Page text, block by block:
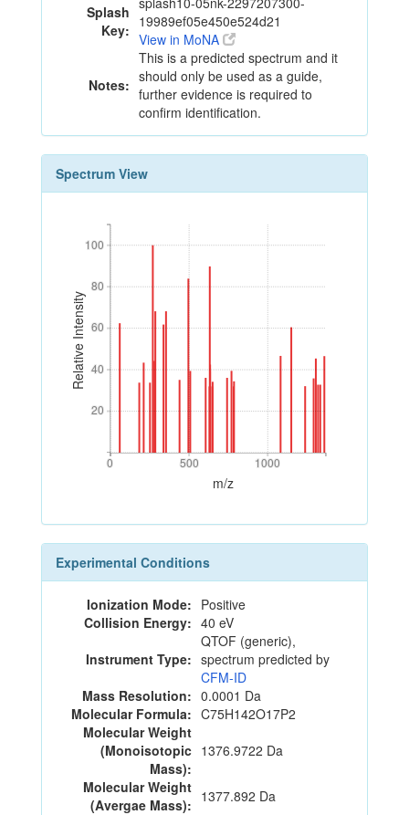
Splash
Key: 19989ef05e450e524d21
View in MoNA
Notes:
This is a predicted spectrum and it
should only be used as a guide,
further evidence is required to
confirm identification.
Spectrum View
Relative Intensity
20
40
60
80
100
20
40
60
80
100
0 500 1000
0 500 1000
m/z
Experimental Conditions
Ionization Mode: Positive
Collision Energy: 40 eV
Instrument Type:
QTOF (generic),
spectrum predicted by
CFM-ID
Mass Resolution: 0.0001 Da
Molecular Formula: C75H142O17P2
Molecular Weight
(Monoisotopic
Mass):
1376.9722 Da
Molecular Weight
(Avergae Mass): 1377.892 Da